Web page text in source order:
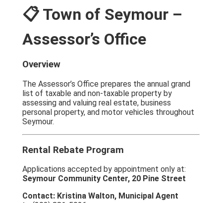
📋 Town of Seymour –
Assessor’s Office
Overview
The Assessor’s Office prepares the annual grand
list of taxable and non-taxable property by
assessing and valuing real estate, business
personal property, and motor vehicles throughout
Seymour.
Rental Rebate Program
Applications accepted by appointment only at:
Seymour Community Center, 20 Pine Street
Contact: Kristina Walton, Municipal Agent